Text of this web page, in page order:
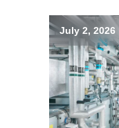
July 2, 2026